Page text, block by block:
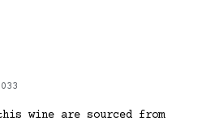
wine are sourced from